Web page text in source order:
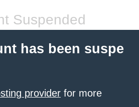
Suspended
has been suspe
provider for more